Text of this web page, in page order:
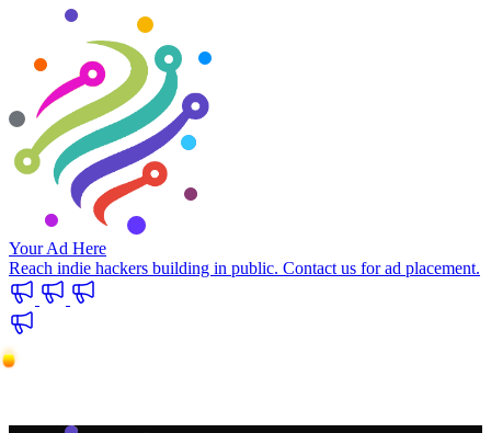
Your Ad Here
Reach indie hackers building in public. Contact us for ad placement.